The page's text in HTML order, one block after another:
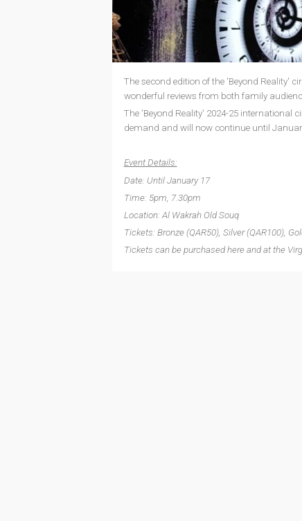
The second edition of the 'Beyond Reality'
wonderful reviews from both family
The 'Beyond Reality' 2024-25 international
demand and will now continue until
Event Details:
Date: Until January 17
Time: 5pm, 7.30pm
Location: Al Wakrah Old Souq
Tickets: Bronze (QAR50), Silver (QAR100),
Tickets can be purchased here and at the